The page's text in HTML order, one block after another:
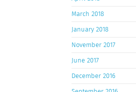
March 2018
January 2018
November 2017
June 2017
December 2016